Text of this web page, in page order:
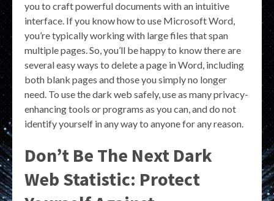
you to craft powerful documents with an intuitive
interface. If you know how to use Microsoft Word,
you’re typically working with large files that span
multiple pages. So, you’ll be happy to know there are
several easy ways to delete a page in Word, including
both blank pages and those you simply no longer
need. To use the dark web safely, use as many privacy-
enhancing tools or programs as you can, and do not
identify yourself in any way to anyone for any reason.
Don’t Be The Next Dark
Web Statistic: Protect